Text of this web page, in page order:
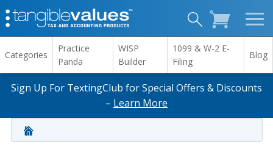
Categories
Practice
Panda
WISP
Builder
1099 & W-2 E-
Filing
Blog
Sign Up For TextingClub for Special Offers & Discounts
– Learn More